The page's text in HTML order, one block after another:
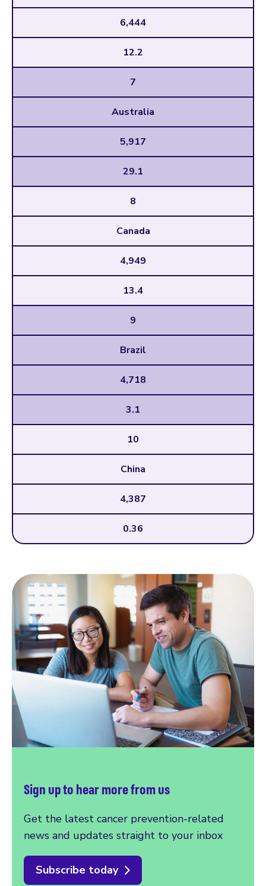
6,444
12.2
7
Australia
5,917
29.1
8
Canada
4,949
13.4
9
Brazil
4,718
3.1
10
China
4,387
0.36
Sign up to hear more from us
Get the latest cancer prevention-related
news and updates straight to your inbox
Subscribe today